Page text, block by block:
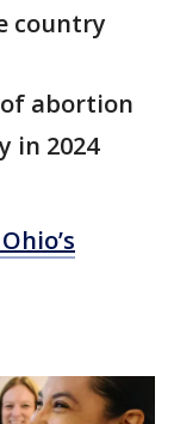
country
of abortion
in 2024